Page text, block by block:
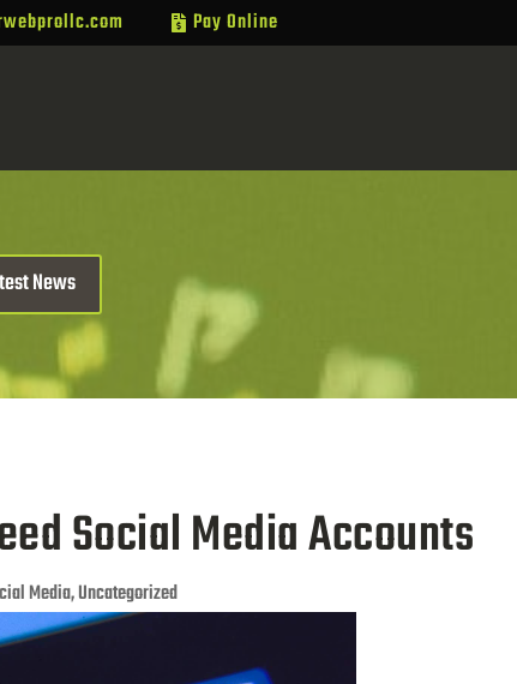
 Pay Online
News
Social Media Accounts
Media,Uncategorized